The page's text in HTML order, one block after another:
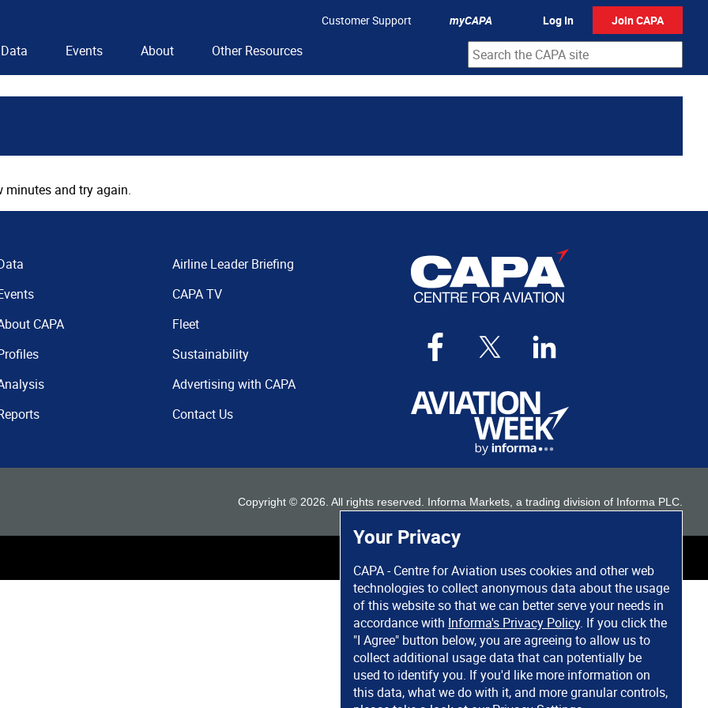
Your Privacy
CAPA - Centre for Aviation uses cookies and other web
technologies to collect anonymous data about the usage
of this website so that we can better serve your needs in
accordance with Informa's Privacy Policy. If you click the
"I Agree" button below, you are agreeing to allow us to
collect additional usage data that can potentially be
used to identify you. If you'd like more information on
this data, what we do with it, and more granular controls,
Customer Support myCAPA Log In Join CAPA
Data Events About Other Resources
minutes and try again.
CAPA
Airline Leader Briefing
CAPA TV
Fleet
Sustainability
Advertising with CAPA
Contact Us
Copyright © 2026 . All rights reserved. Informa Markets, a trading division of Informa PLC.